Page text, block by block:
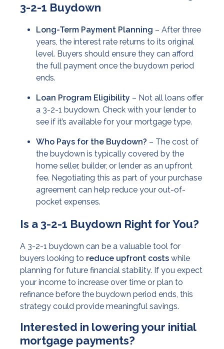
3-2-1 Buydown
Long-Term Payment Planning – After three
years, the interest rate returns to its original
level. Buyers should ensure they can afford
the full payment once the buydown period
ends.
Loan Program Eligibility – Not all loans offer
a 3-2-1 buydown. Check with your lender to
see if it’s available for your mortgage type.
Who Pays for the Buydown? – The cost of
the buydown is typically covered by the
home seller, builder, or lender as an upfront
fee. Negotiating this as part of your purchase
agreement can help reduce your out-of-
pocket expenses.
Is a 3-2-1 Buydown Right for You?
A 3-2-1 buydown can be a valuable tool for
buyers looking to reduce upfront costs while
planning for future financial stability. If you expect
your income to increase over time or plan to
refinance before the buydown period ends, this
strategy could provide meaningful savings.
Interested in lowering your initial
mortgage payments?